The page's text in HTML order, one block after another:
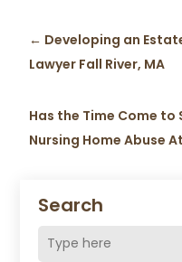
Search
← Developing an
Lawyer Fall River, MA
Has the Time Come to
Nursing Home Abuse